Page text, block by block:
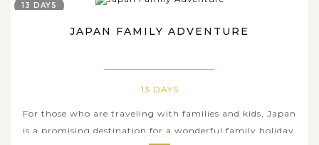
JAPAN FAMILY ADVENTURE
13 DAYS
For those who are traveling with families and kids, Japan
is a promising destination for a wonderful family holiday,
13 DAYS